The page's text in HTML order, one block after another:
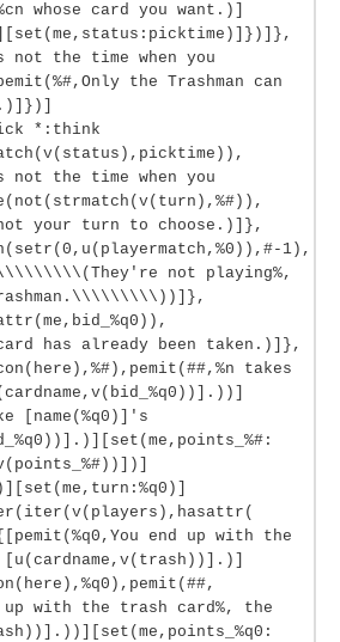
whose card you want.)]
not the time when you
the Trashman can
*:think
not the time when you
your turn to choose.)]},
1),
\\\\\\\\\(They're not playing%,
has already been taken.)]},
takes
[name(%q0)]'s
end up with the
up with the trash card%, the